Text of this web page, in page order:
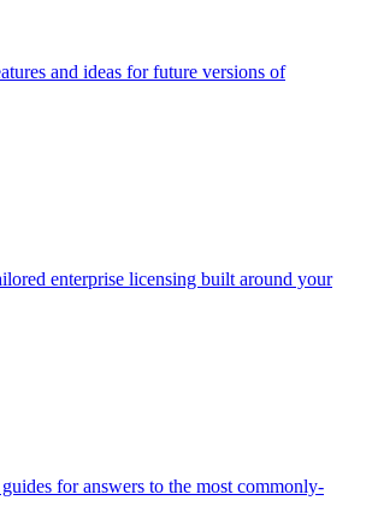
and ideas for future versions of
enterprise licensing built around your
for answers to the most commonly-